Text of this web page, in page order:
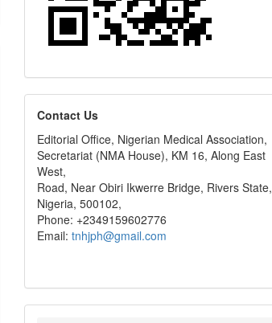
editors
Contact Us
Editorial Office, Nigerian Medical Association,
Secretariat (NMA House), KM 16, Along East
West,
Road, Near Obiri Ikwerre Bridge, Rivers State,
Nigeria, 500102,
Phone: +2349159602776
Email: tnhjph@gmail.com